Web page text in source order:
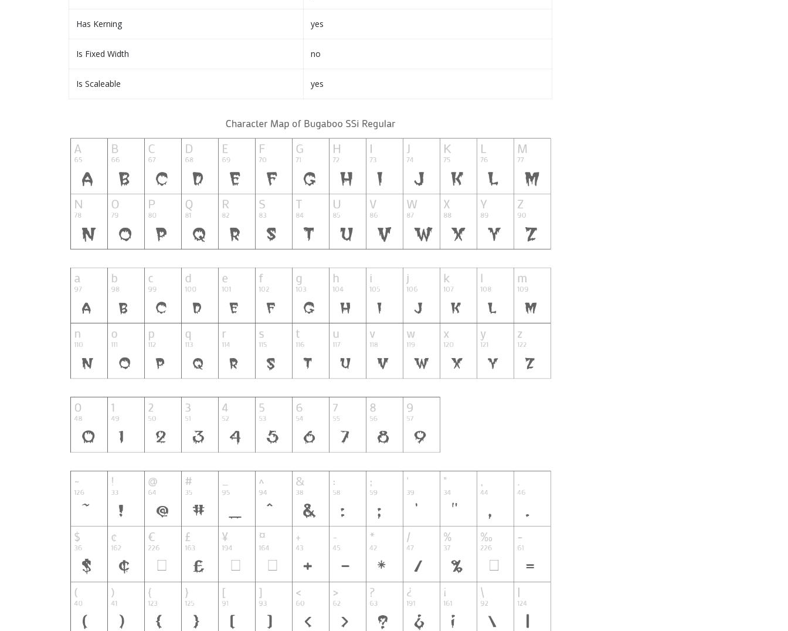
Has Kerning yes
Is Fixed Width no
Is Scaleable yes